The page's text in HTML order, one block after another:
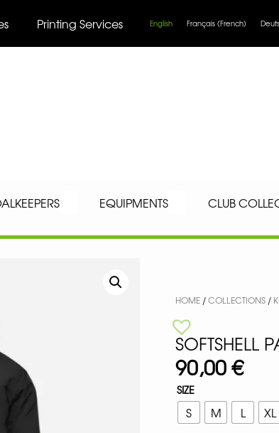
Printing Services English Français (French)
EQUIPMENTS CLUB
HOME /COLLECTIONS /
SOFTSHELL
90,00€
SIZE
S M L XL